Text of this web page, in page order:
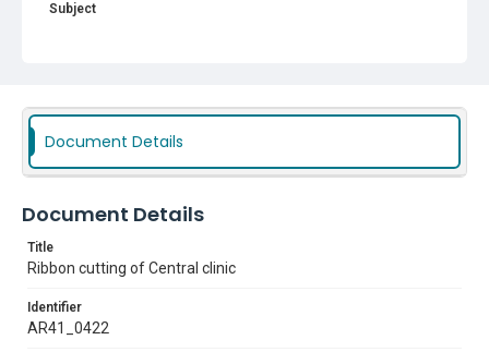
Subject
Document Details
Document Details
Title
Ribbon cutting of Central clinic
Identifier
AR41_0422